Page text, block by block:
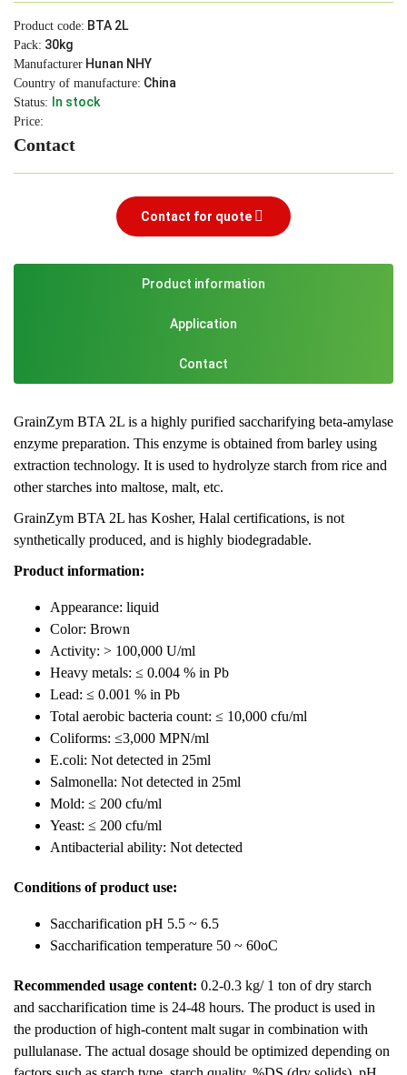
Product code: BTA 2L
Pack: 30kg
Manufacturer Hunan NHY
Country of manufacture: China
Status: In stock
Price:
Contact
Contact for quote
Product information
Application
Contact
GrainZym BTA 2L is a highly purified saccharifying beta-amylase
enzyme preparation. This enzyme is obtained from barley using
extraction technology. It is used to hydrolyze starch from rice and
other starches into maltose, malt, etc.
GrainZym BTA 2L has Kosher, Halal certifications, is not
synthetically produced, and is highly biodegradable.
Product information:
Appearance: liquid
Color: Brown
Activity: > 100,000 U/ml
Heavy metals: ≤ 0.004 % in Pb
Lead: ≤ 0.001 % in Pb
Total aerobic bacteria count: ≤ 10,000 cfu/ml
Coliforms: ≤3,000 MPN/ml
E.coli: Not detected in 25ml
Salmonella: Not detected in 25ml
Mold: ≤ 200 cfu/ml
Yeast: ≤ 200 cfu/ml
Antibacterial ability: Not detected
Conditions of product use:
Saccharification pH 5.5 ~ 6.5
Saccharification temperature 50 ~ 60oC
Recommended usage content: 0.2-0.3 kg/ 1 ton of dry starch
and saccharification time is 24-48 hours. The product is used in
the production of high-content malt sugar in combination with
pullulanase. The actual dosage should be optimized depending on